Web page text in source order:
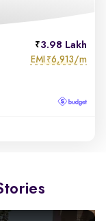
3.98 Lakh
EMI ₹6,913/m